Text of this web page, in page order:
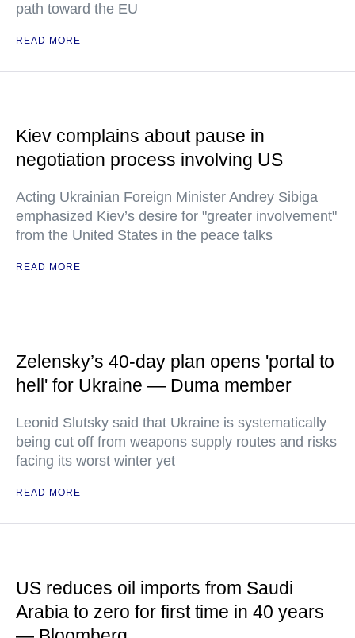
path toward the EU
READ MORE
Kiev complains about pause in
negotiation process involving US
Acting Ukrainian Foreign Minister Andrey Sibiga
emphasized Kiev’s desire for "greater involvement"
from the United States in the peace talks
READ MORE
Zelensky’s 40-day plan opens 'portal to
hell' for Ukraine — Duma member
Leonid Slutsky said that Ukraine is systematically
being cut off from weapons supply routes and risks
facing its worst winter yet
READ MORE
US reduces oil imports from Saudi
Arabia to zero for first time in 40 years